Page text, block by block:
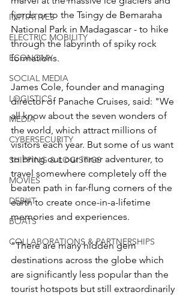
INITIATIVES
ELECTRIC MOBILITY
ECONOMY
SOCIAL MEDIA
LOGISTICS
MEDIA
CYBERSECURITY
SHIPPING & LOGISTICS
MOVIES
DEBUT
BOATS
COLLABORATIONS & PARTNERSHIPS
fjords or to the Tsingy de Bemaraha
National Park in Madagascar - to hike
through the labyrinth of spiky rock
formations.
James Cole, founder and managing
director of Panache Cruises, said: "We
all know about the seven wonders of
the world, which attract millions of
visitors each year. But some of us want
to bring out our inner adventurer, to
travel somewhere completely off the
beaten path in far-flung corners of the
earth to create once-in-a-lifetime
memories and experiences.
"There are many hidden gem
destinations across the globe which
are significantly less popular than the
tourist hotspots but still extraordinarily